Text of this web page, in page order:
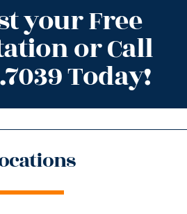
your Free
or Call
Today!